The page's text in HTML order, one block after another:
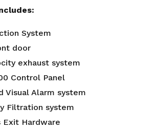
System
door
exhaust system
Control Panel
Visual Alarm system
Filtration system
Exit Hardware